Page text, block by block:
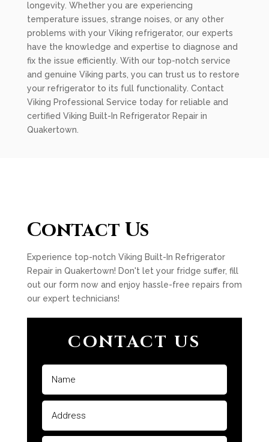
longevity. Whether you are experiencing
temperature issues, strange noises, or any other
problems with your Viking refrigerator, our experts
have the knowledge and expertise to diagnose and
fix the issue efficiently. With our top-notch service
and genuine Viking parts, you can trust us to restore
your refrigerator to its full functionality. Contact
Viking Professional Service today for reliable and
certified Viking Built-In Refrigerator Repair in
Quakertown.
Contact Us
Experience top-notch Viking Built-In Refrigerator
Repair in Quakertown! Don't let your fridge suffer, fill
out our form now and enjoy hassle-free repairs from
our expert technicians!
CONTACT US